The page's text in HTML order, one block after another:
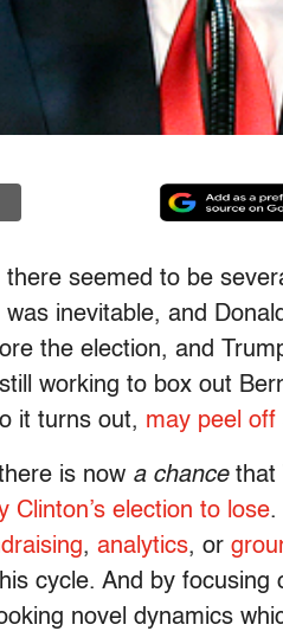
seemed to be
inevitable, and
the election, and
working to box out
it turns out, may peel off
is now a chance that
Clinton’s election to lose.
, analytics, or
cycle. And by focusing
novel dynamics